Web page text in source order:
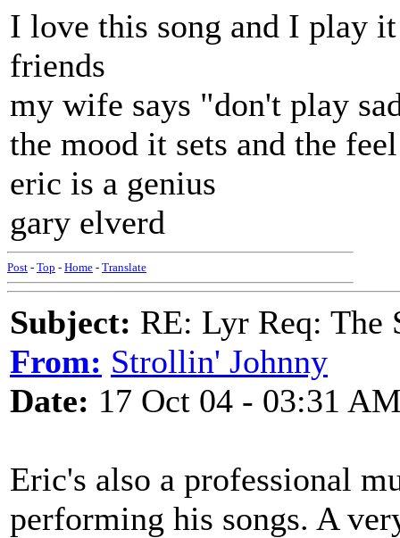
I love this song and I play
friends
my wife says "don't play
the mood it sets and the
eric is a genius
gary elverd
Post - Top - Home - Translate
Subject: RE: Lyr Req: The
From: Strollin' Johnny
Date: 17 Oct 04 - 03:31
Eric's also a professional
performing his songs. A